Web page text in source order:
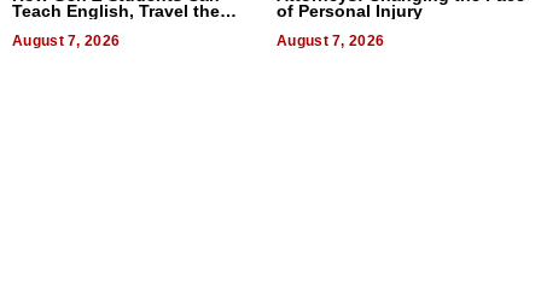
Teach English, Travel the
August 7, 2026
of Personal Injury
August 7, 2026